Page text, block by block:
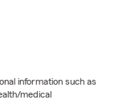
information such as
medical